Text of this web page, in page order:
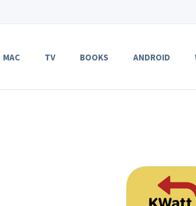
MAC TV BOOKS ANDROID